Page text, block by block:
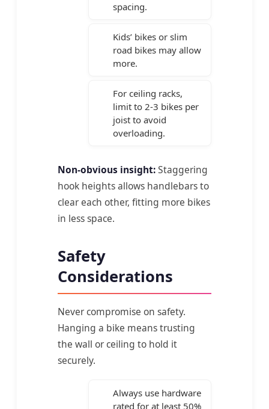
spacing.
Kids’ bikes or slim
road bikes may allow
more.
For ceiling racks,
limit to 2-3 bikes per
joist to avoid
overloading.
Non-obvious insight:Staggering
hook heights allows handlebars to
clear each other, fitting more bikes
in less space.
Safety
Considerations
Never compromise on safety.
Hanging a bike means trusting
the wall or ceiling to hold it
securely.
Always use hardware
rated for at least 50%